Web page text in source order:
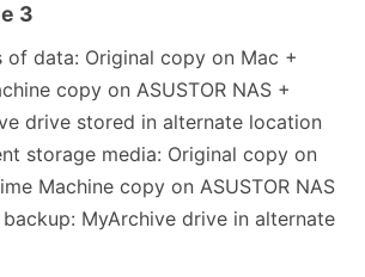
3
of data: Original copy on Mac +
copy on ASUSTOR NAS +
drive stored in alternate location
storage media: Original copy on
Machine copy on ASUSTOR NAS
MyArchive drive in alternate